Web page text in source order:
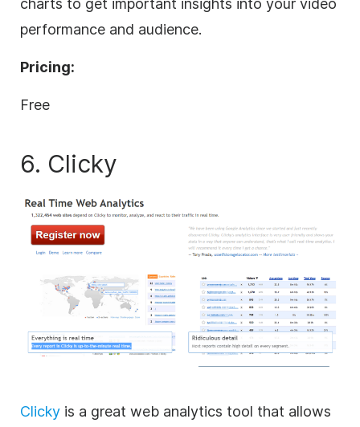
performance and audience.
Pricing:
Free
6. Clicky
Clicky is a great web analytics tool that allows